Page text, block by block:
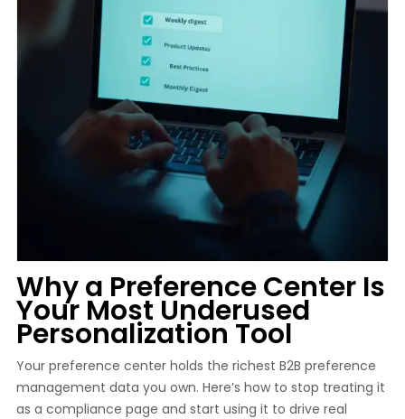
Why a Preference Center Is
Your Most Underused
Personalization Tool
Your preference center holds the richest B2B preference
management data you own. Here’s how to stop treating it
as a compliance page and start using it to drive real